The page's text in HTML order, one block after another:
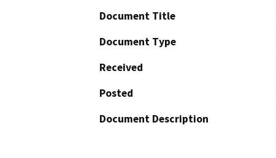
Document Title
Document Type
Received
Posted
Document Description